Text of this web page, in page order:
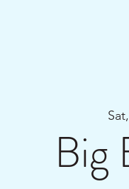
Big